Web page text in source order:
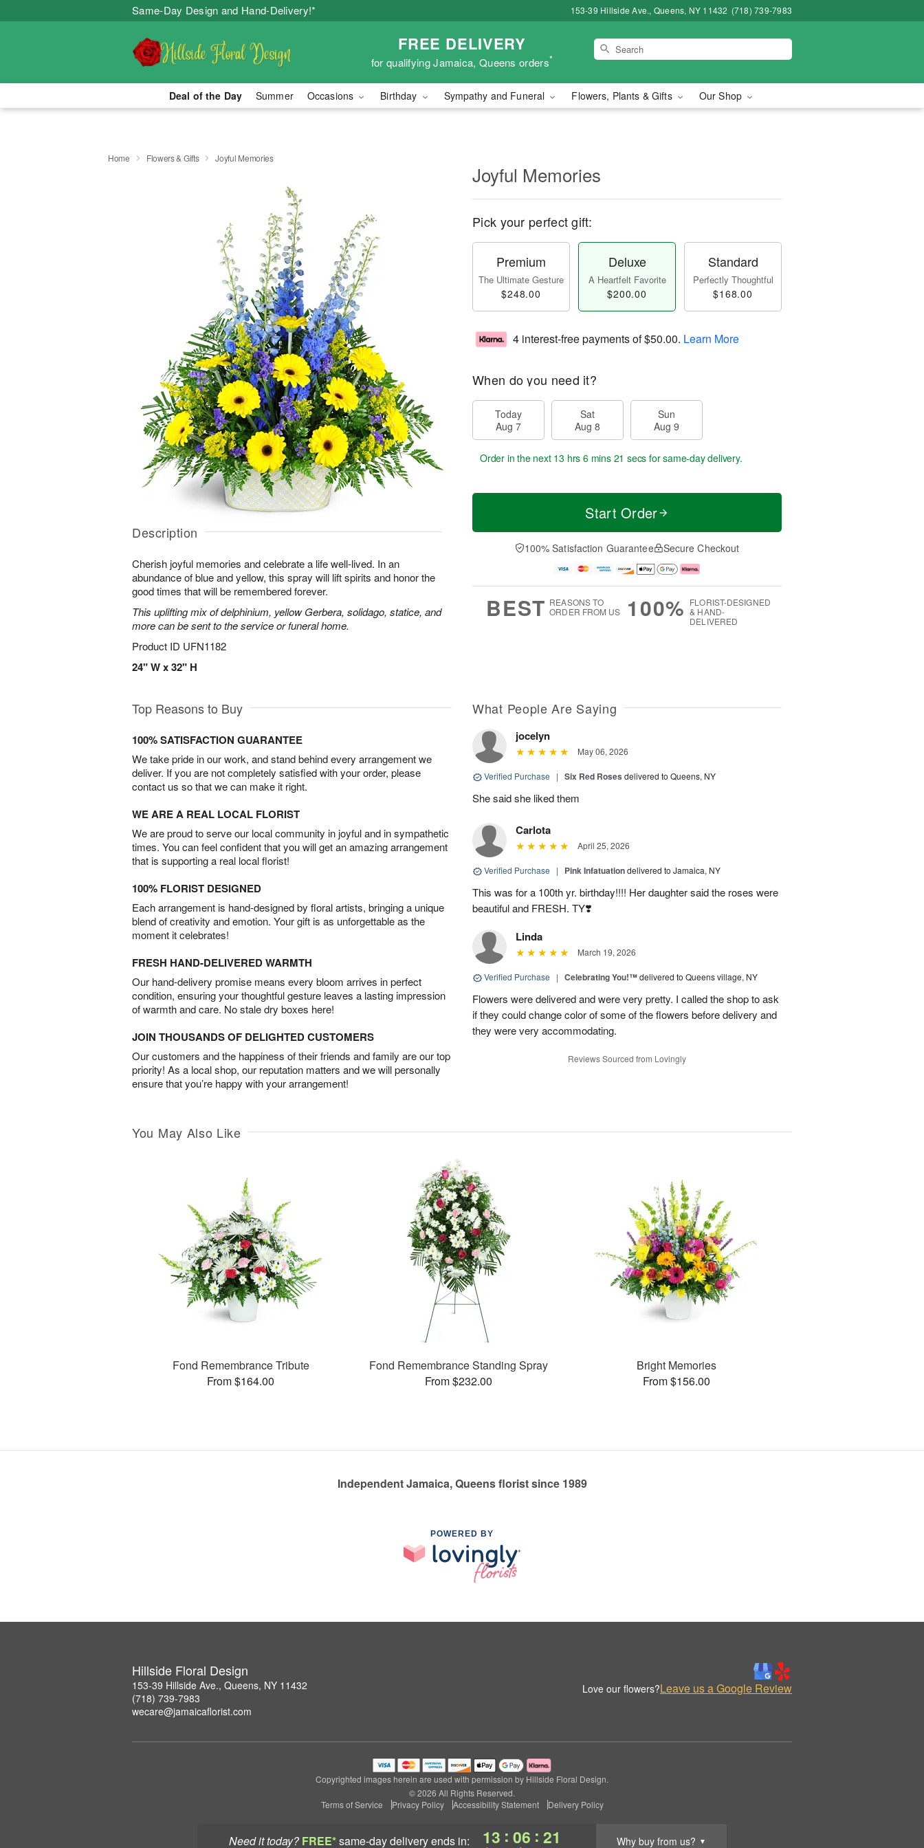
Same-Day Design and Hand-Delivery!* 153-39 Hillside Ave., Queens, NY 11432 (718) 739-7983
FREE DELIVERY
for qualifying Jamaica, Queens orders*
Deal of the Day Summer Occasions Birthday Sympathy and Funeral Flowers, Plants & Gifts Our Shop
Need it today? FREE*same-day deliveryends in: 13 : 06 : 21 Why buy from us? ▼
Home Flowers & Gifts Joyful Memories
Description
Cherish joyful memories and celebrate a life well-lived. In an
abundance of blue and yellow, this spray will lift spirits and honor the
good times that will be remembered forever.
This uplifting mix of delphinium, yellow Gerbera, solidago, statice, and
more can be sent to the service or funeral home.
Product ID UFN1182
24" W x 32" H
Joyful Memories
Pick your perfect gift:
Premium
The Ultimate Gesture
$248.00
Deluxe
A Heartfelt Favorite
$200.00
Standard
Perfectly Thoughtful
$168.00
4 interest-free payments of$50.00. Learn More
When do you need it?
Today
Aug 7
Sat
Aug 8
Sun
Aug 9
Order in the next 13 hrs 6 mins 21 secs for same-day delivery.
Start Order
100% Satisfaction Guarantee Secure Checkout
BEST REASONS TO
ORDER FROM US
100% FLORIST-DESIGNED
& HAND-
DELIVERED
Top Reasons to Buy
100% SATISFACTION GUARANTEE
We take pride in our work, and stand behind every arrangement we
deliver. If you are not completely satisfied with your order, please
contact us so that we can make it right.
WE ARE A REAL LOCAL FLORIST
We are proud to serve our local community in joyful and in sympathetic
times. You can feel confident that you will get an amazing arrangement
that is supporting a real local florist!
100% FLORIST DESIGNED
Each arrangement is hand-designed by floral artists, bringing a unique
blend of creativity and emotion. Your gift is as unforgettable as the
moment it celebrates!
FRESH HAND-DELIVERED WARMTH
Our hand-delivery promise means every bloom arrives in perfect
condition, ensuring your thoughtful gesture leaves a lasting impression
of warmth and care. No stale dry boxes here!
JOIN THOUSANDS OF DELIGHTED CUSTOMERS
Our customers and the happiness of their friends and family are our top
priority! As a local shop, our reputation matters and we will personally
ensure that you’re happy with your arrangement!
What People Are Saying
jocelyn
May 06, 2026
Verified Purchase | Six Red Roses delivered to Queens, NY
She said she liked them
Carlota
April 25, 2026
Verified Purchase | Pink Infatuationdelivered to Jamaica, NY
This was for a 100th yr. birthday!!!! Her daughter said the roses were
beautiful and FRESH. TY❣️
Linda
March 19, 2026
Verified Purchase | Celebrating You!™delivered to Queens village, NY
Flowers were delivered and were very pretty. I called the shop to ask
if they could change color of some of the flowers before delivery and
they were very accommodating.
Reviews Sourced from Lovingly
You May Also Like
Fond Remembrance Tribute
From $164.00
Fond Remembrance Standing Spray
From $232.00
Bright Memories
From $156.00
Independent Jamaica, Queens florist since 1989
POWERED BY
Hillside Floral Design
153-39 Hillside Ave., Queens, NY 11432
(718) 739-7983
wecare@jamaicaflorist.com
Love our flowers?Leave us a Google Review
Copyrighted images herein are used with permission by Hillside Floral Design.
© 2026 All Rights Reserved.
Terms of Service
Privacy Policy Accessibility Statement Delivery Policy